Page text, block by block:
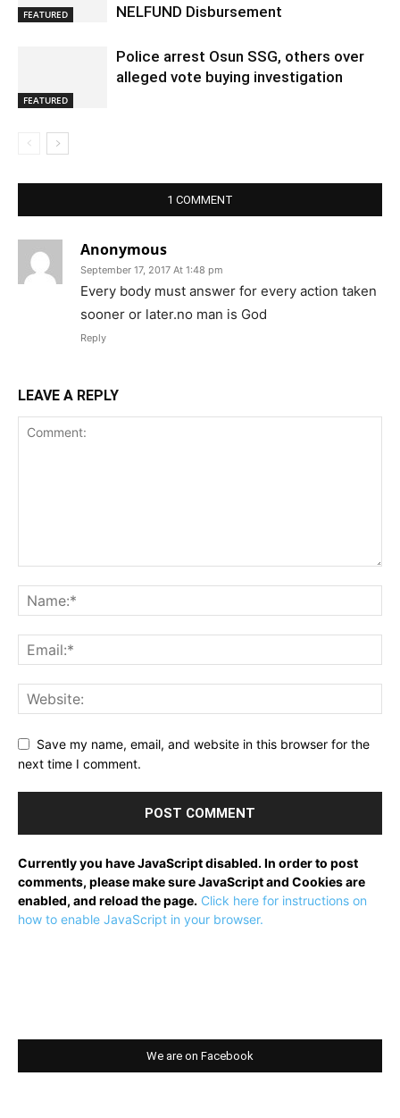
FEATURED NELFUND Disbursement
FEATURED
Police arrest Osun SSG, others over
alleged vote buying investigation
1 COMMENT
Anonymous
September 17, 2017 At 1:48 pm
Every body must answer for every action taken
sooner or later.no man is God
Reply
LEAVE A REPLY
Save my name, email, and website in this browser for the
next time I comment.
Currently you have JavaScript disabled. In order to post
comments, please make sure JavaScript and Cookies are
enabled, and reload the page. Click here for instructions on
how to enable JavaScript in your browser.
We are on Facebook